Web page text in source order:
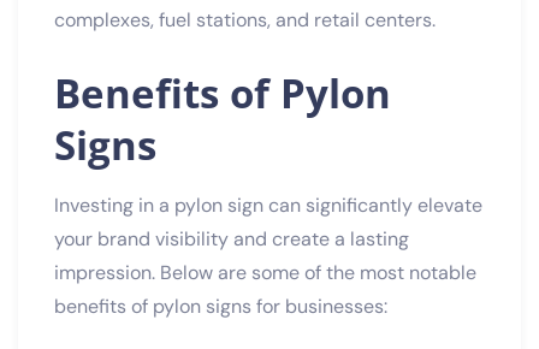
complexes, fuel stations, and retail centers.
Benefits of Pylon
Signs
Investing in a pylon sign can significantly elevate
your brand visibility and create a lasting
impression. Below are some of the most notable
benefits of pylon signs for businesses: